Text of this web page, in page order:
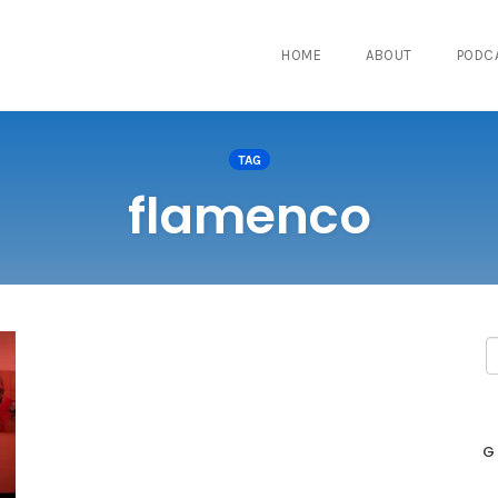
HOME ABOUT
TAG
flamenco